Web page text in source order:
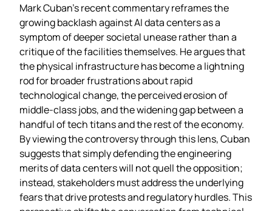
Mark Cuban’s recent commentary reframes the
growing backlash against AI data centers as a
symptom of deeper societal unease rather than a
critique of the facilities themselves. He argues that
the physical infrastructure has become a lightning
rod for broader frustrations about rapid
technological change, the perceived erosion of
middle‑class jobs, and the widening gap between a
handful of tech titans and the rest of the economy.
By viewing the controversy through this lens, Cuban
suggests that simply defending the engineering
merits of data centers will not quell the opposition;
instead, stakeholders must address the underlying
fears that drive protests and regulatory hurdles. This